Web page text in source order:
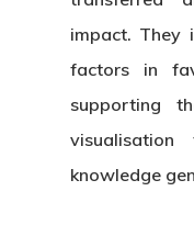
impact. They
factors in
supporting
knowledge